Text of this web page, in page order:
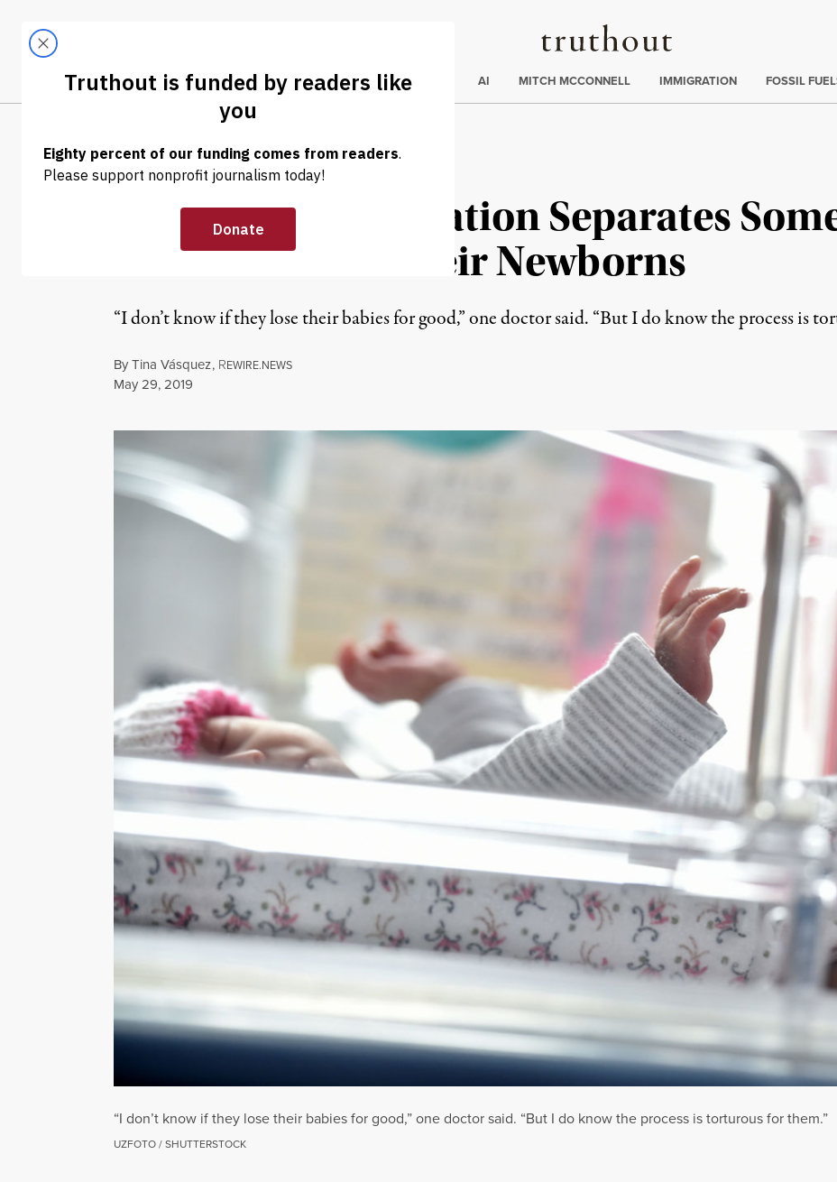
Truthout
LATEST
Trending
ELECTIONS AI MITCH MCCONNELL IMMIGRATION FOSSIL
NEWS | IMMIGRATION
Trump Administration Separates
Mothers From Their Newborns
“I don’t know if they lose their babies for good,” one doctor said. “But I do know the process is
ByTina Vásquez, REWIRE.NEWS
Published
May 29, 2019
“I don’t know if they lose their babies for good,” one doctor said. “But I do know the process is torturous for them.”
UZFOTO / SHUTTERSTOCK